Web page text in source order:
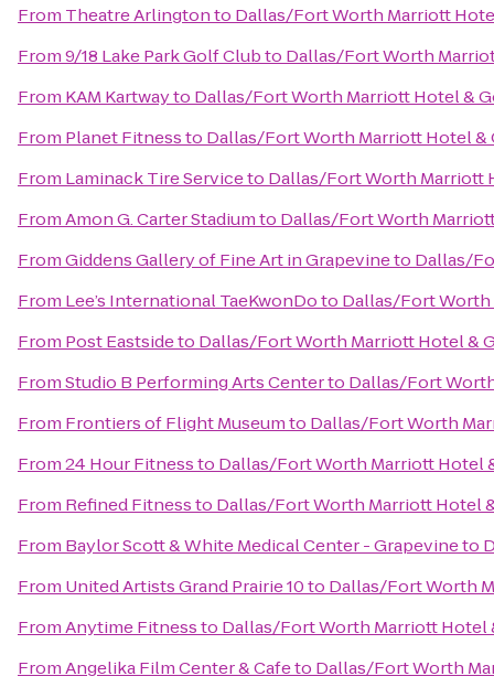
From Theatre Arlingtonto Dallas/Fort Worth Marriott
From9/18 Lake Park Golf Clubto Dallas/Fort Worth
From KAM Kartwayto Dallas/Fort Worth Marriott Hotel &
From Planet Fitnessto Dallas/Fort Worth Marriott Hotel &
From Laminack Tire Serviceto Dallas/Fort Worth Marriott
FromAmon G. Carter Stadiumto Dallas/Fort Worth
FromGiddens Gallery of Fine Art in Grapevineto Dallas/
From Lee’s International TaeKwonDoto Dallas/Fort Worth
From Post Eastsideto Dallas/Fort Worth Marriott Hotel &
FromStudio B Performing Arts Centerto Dallas/Fort
From Frontiers of Flight Museumto Dallas/Fort Worth
From24 Hour Fitnessto Dallas/Fort Worth Marriott Hotel
From Refined Fitnessto Dallas/Fort Worth Marriott Hotel
From Baylor Scott & White Medical Center - Grapevineto
From United Artists Grand Prairie 10to Dallas/Fort Worth
FromAnytime Fitnessto Dallas/Fort Worth Marriott Hotel
FromAngelika Film Center & Cafeto Dallas/Fort Worth